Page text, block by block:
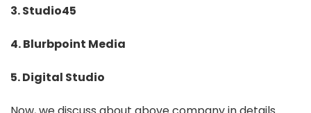
3. Studio45
4. Blurbpoint Media
5. Digital Studio